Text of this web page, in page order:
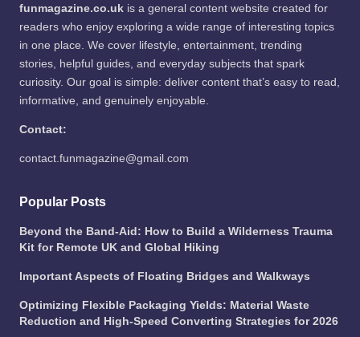
funmagazine.co.uk is a general content website created for
readers who enjoy exploring a wide range of interesting topics
in one place. We cover lifestyle, entertainment, trending
stories, helpful guides, and everyday subjects that spark
curiosity. Our goal is simple: deliver content that’s easy to read,
informative, and genuinely enjoyable.
Contact:
contact.funmagazine@gmail.com
Popular Posts
Beyond the Band-Aid: How to Build a Wilderness Trauma
Kit for Remote UK and Global Hiking
Important Aspects of Floating Bridges and Walkways
Optimizing Flexible Packaging Yields: Material Waste
Reduction and High-Speed Converting Strategies for 2026